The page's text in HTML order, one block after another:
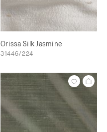
Orissa Silk Jasmine
31446/224